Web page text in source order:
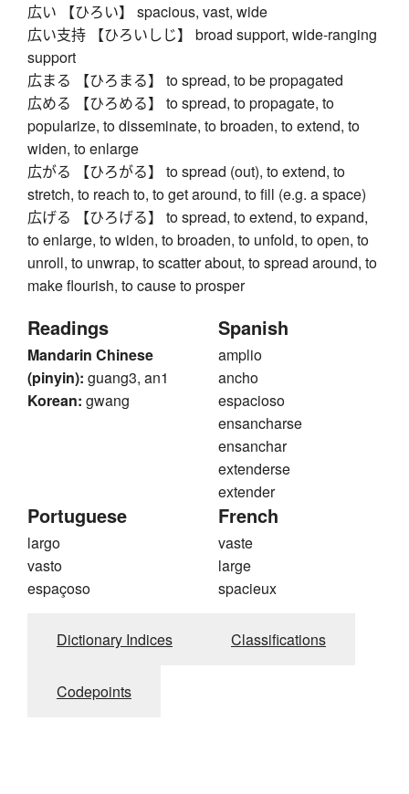
広い 【ひろい】 spacious, vast, wide
広い支持 【ひろいしじ】 broad support, wide-ranging
support
広まる 【ひろまる】 to spread, to be propagated
広める 【ひろめる】 to spread, to propagate, to
popularize, to disseminate, to broaden, to extend, to
widen, to enlarge
広がる 【ひろがる】 to spread (out), to extend, to
stretch, to reach to, to get around, to fill (e.g. a space)
広げる 【ひろげる】 to spread, to extend, to expand,
to enlarge, to widen, to broaden, to unfold, to open, to
unroll, to unwrap, to scatter about, to spread around, to
make flourish, to cause to prosper
Readings
Mandarin Chinese
(pinyin): guang3, an1
Korean: gwang
Spanish
amplio
ancho
espacioso
ensancharse
ensanchar
extenderse
extender
Portuguese
largo
vasto
espaçoso
French
vaste
large
spacieux
Dictionary Indices Classifications
Codepoints